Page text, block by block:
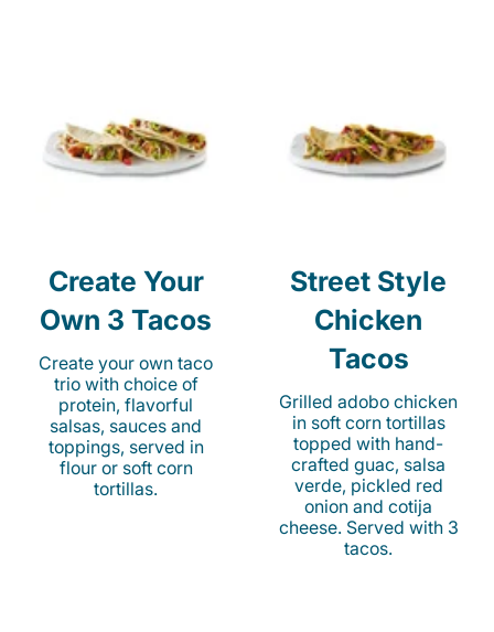
Create Your
Own 3 Tacos
Create your own taco
trio with choice of
protein, flavorful
salsas, sauces and
toppings, served in
flour or soft corn
tortillas.
Street Style
Chicken
Tacos
Grilled adobo chicken
in soft corn tortillas
topped with hand-
crafted guac, salsa
verde, pickled red
onion and cotija
cheese. Served with 3
tacos.